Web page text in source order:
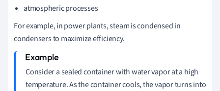
atmospheric processes
For example, in power plants, steam is condensed in
condensers to maximize efficiency.
Consider a sealed container with water vapor at a high
temperature. As the container cools, the vapor turns into